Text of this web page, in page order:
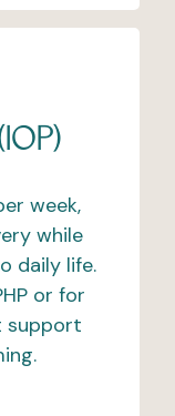
week,
while
daily life.
or for
support